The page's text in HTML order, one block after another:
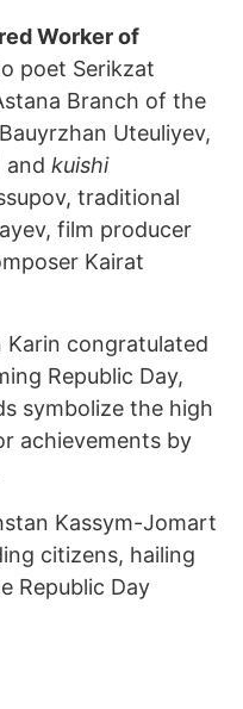
Worker of
poet Serikzat
Branch of the
Uteuliyev,
and kuishi
traditional
film producer
Kairat
Karin congratulated
Republic Day,
symbolize the high
achievements by
Kassym-Jomart
citizens, hailing
Republic Day